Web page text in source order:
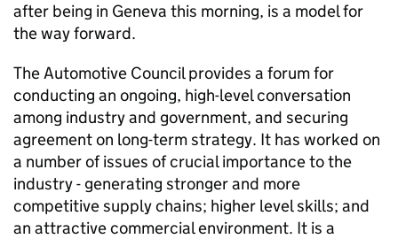
after being in Geneva this morning, is a model for
the way forward.
The Automotive Council provides a forum for
conducting an ongoing, high-level conversation
among industry and government, and securing
agreement on long-term strategy. It has worked on
a number of issues of crucial importance to the
industry - generating stronger and more
competitive supply chains; higher level skills; and
an attractive commercial environment. It is a